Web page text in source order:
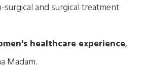
and surgical treatment
healthcare experience,
Madam.